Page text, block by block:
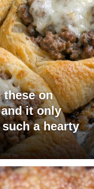
these on
it only
a hearty